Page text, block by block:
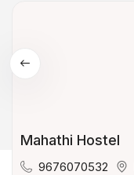
Mahathi Hostel
9676070532